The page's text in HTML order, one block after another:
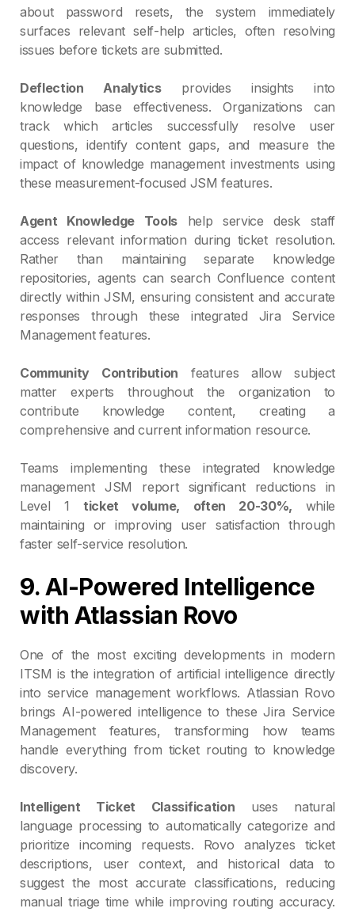
about password resets, the system immediately
surfaces relevant self-help articles, often resolving
issues before tickets are submitted.
Deflection Analyticsprovides insights into
knowledge base effectiveness. Organizations can
track which articles successfully resolve user
questions, identify content gaps, and measure the
impact of knowledge management investments using
these measurement-focused JSM features.
Agent Knowledge Tools help service desk staff
access relevant information during ticket resolution.
Rather than maintaining separate knowledge
repositories, agents can search Confluence content
directly within JSM, ensuring consistent and accurate
responses through these integrated Jira Service
Management features.
Community Contribution features allow subject
matter experts throughout the organization to
contribute knowledge content, creating a
comprehensive and current information resource.
Teams implementing these integrated knowledge
management JSM report significant reductions in
Level 1 ticket volume, often 20-30%, while
maintaining or improving user satisfaction through
faster self-service resolution.
9. AI-Powered Intelligence
with Atlassian Rovo
One of the most exciting developments in modern
ITSM is the integration of artificial intelligence directly
into service management workflows. Atlassian Rovo
brings AI-powered intelligence to these Jira Service
Management features, transforming how teams
handle everything from ticket routing to knowledge
discovery.
Intelligent Ticket Classification uses natural
language processing to automatically categorize and
prioritize incoming requests. Rovo analyzes ticket
descriptions, user context, and historical data to
suggest the most accurate classifications, reducing
manual triage time while improving routing accuracy.